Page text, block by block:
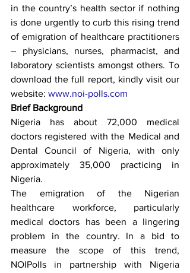
in the country’s health sector if nothing
is done urgently to curb this rising trend
of emigration of healthcare practitioners
– physicians, nurses, pharmacist, and
laboratory scientists amongst others. To
download the full report, kindly visit our
website: www.noi-polls.com
Brief Background
Nigeria has about 72,000 medical
doctors registered with the Medical and
Dental Council of Nigeria, with only
approximately 35,000 practicing in
Nigeria.
The emigration of the Nigerian
healthcare workforce, particularly
medical doctors has been a lingering
problem in the country. In a bid to
measure the scope of this trend,
NOIPolls in partnership with Nigeria